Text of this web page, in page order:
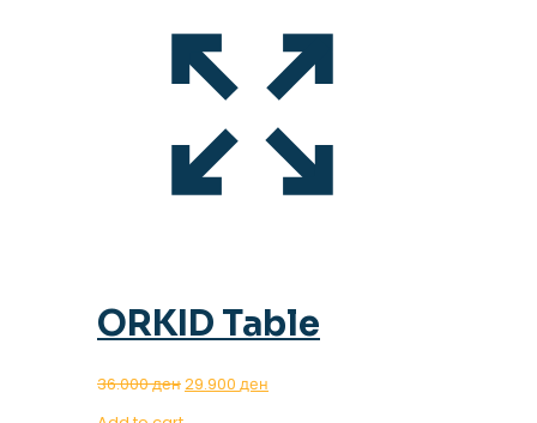
ORKID Table
36.000денOriginal
29.900 ден